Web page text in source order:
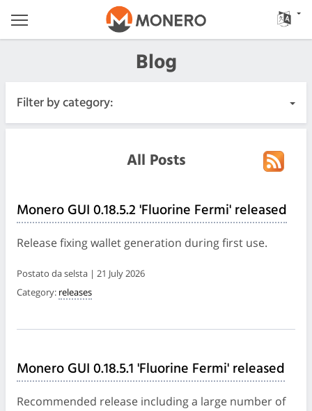
Blog
Filter by category:
Releases
All Posts
Monero GUI 0.18.5.2 'Fluorine Fermi' released
Release fixing wallet generation during first use.
Postato da selsta | 21 July 2026
Category: releases
Monero GUI 0.18.5.1 'Fluorine Fermi' released
Recommended release including a large number of